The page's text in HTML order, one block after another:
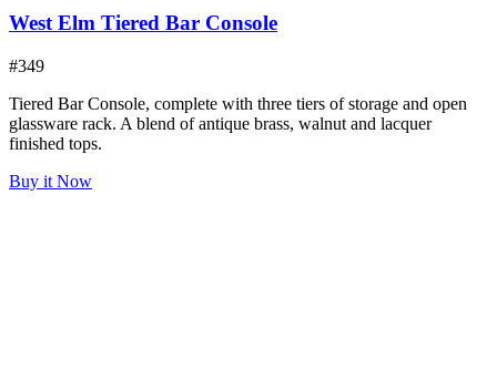
West Elm Tiered Bar Console
#349
Tiered Bar Console, complete with three tiers of storage and open
glassware rack. A blend of antique brass, walnut and lacquer
finished tops.
Buy it Now